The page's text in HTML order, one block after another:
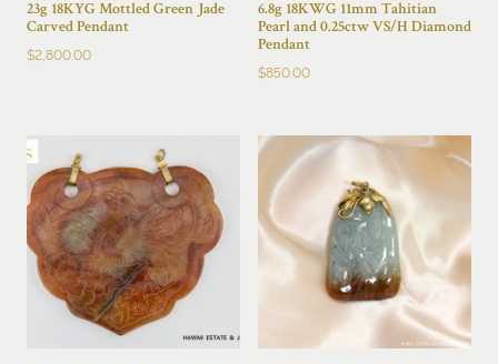
23g 18KYG Mottled Green Jade
Carved Pendant
$2,800.00
6.8g 18KWG 11mm Tahitian
Pearl and 0.25ctw VS/H Diamond
Pendant
$850.00